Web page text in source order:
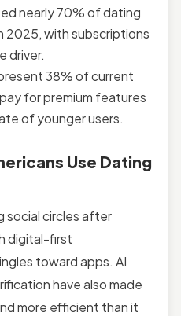
nearly 70% of dating
2025, with subscriptions
driver.
38% of current
for premium features
of younger users.
Use Dating
social circles after
digital-first
toward apps. AI
have also made
more efficient than it